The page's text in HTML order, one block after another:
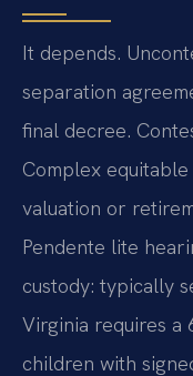
It depends.
separation
final decree.
Complex
valuation or
Pendente lite
custody: typically
Virginia requires a
children with